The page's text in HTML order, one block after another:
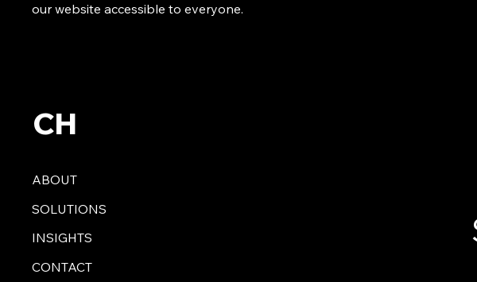
our website accessible to everyone.
CH
ABOUT
SOLUTIONS
INSIGHTS
CONTACT